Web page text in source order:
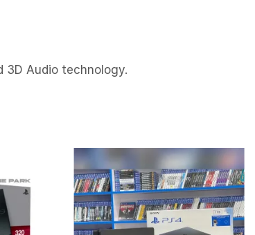
3D Audio technology.